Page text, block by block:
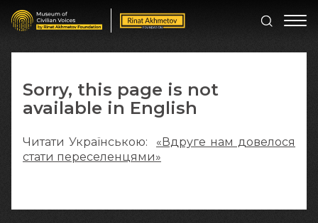
Sorry, this page is not
available in English
Читати Українською: «Вдруге нам довелося
стати переселенцями»